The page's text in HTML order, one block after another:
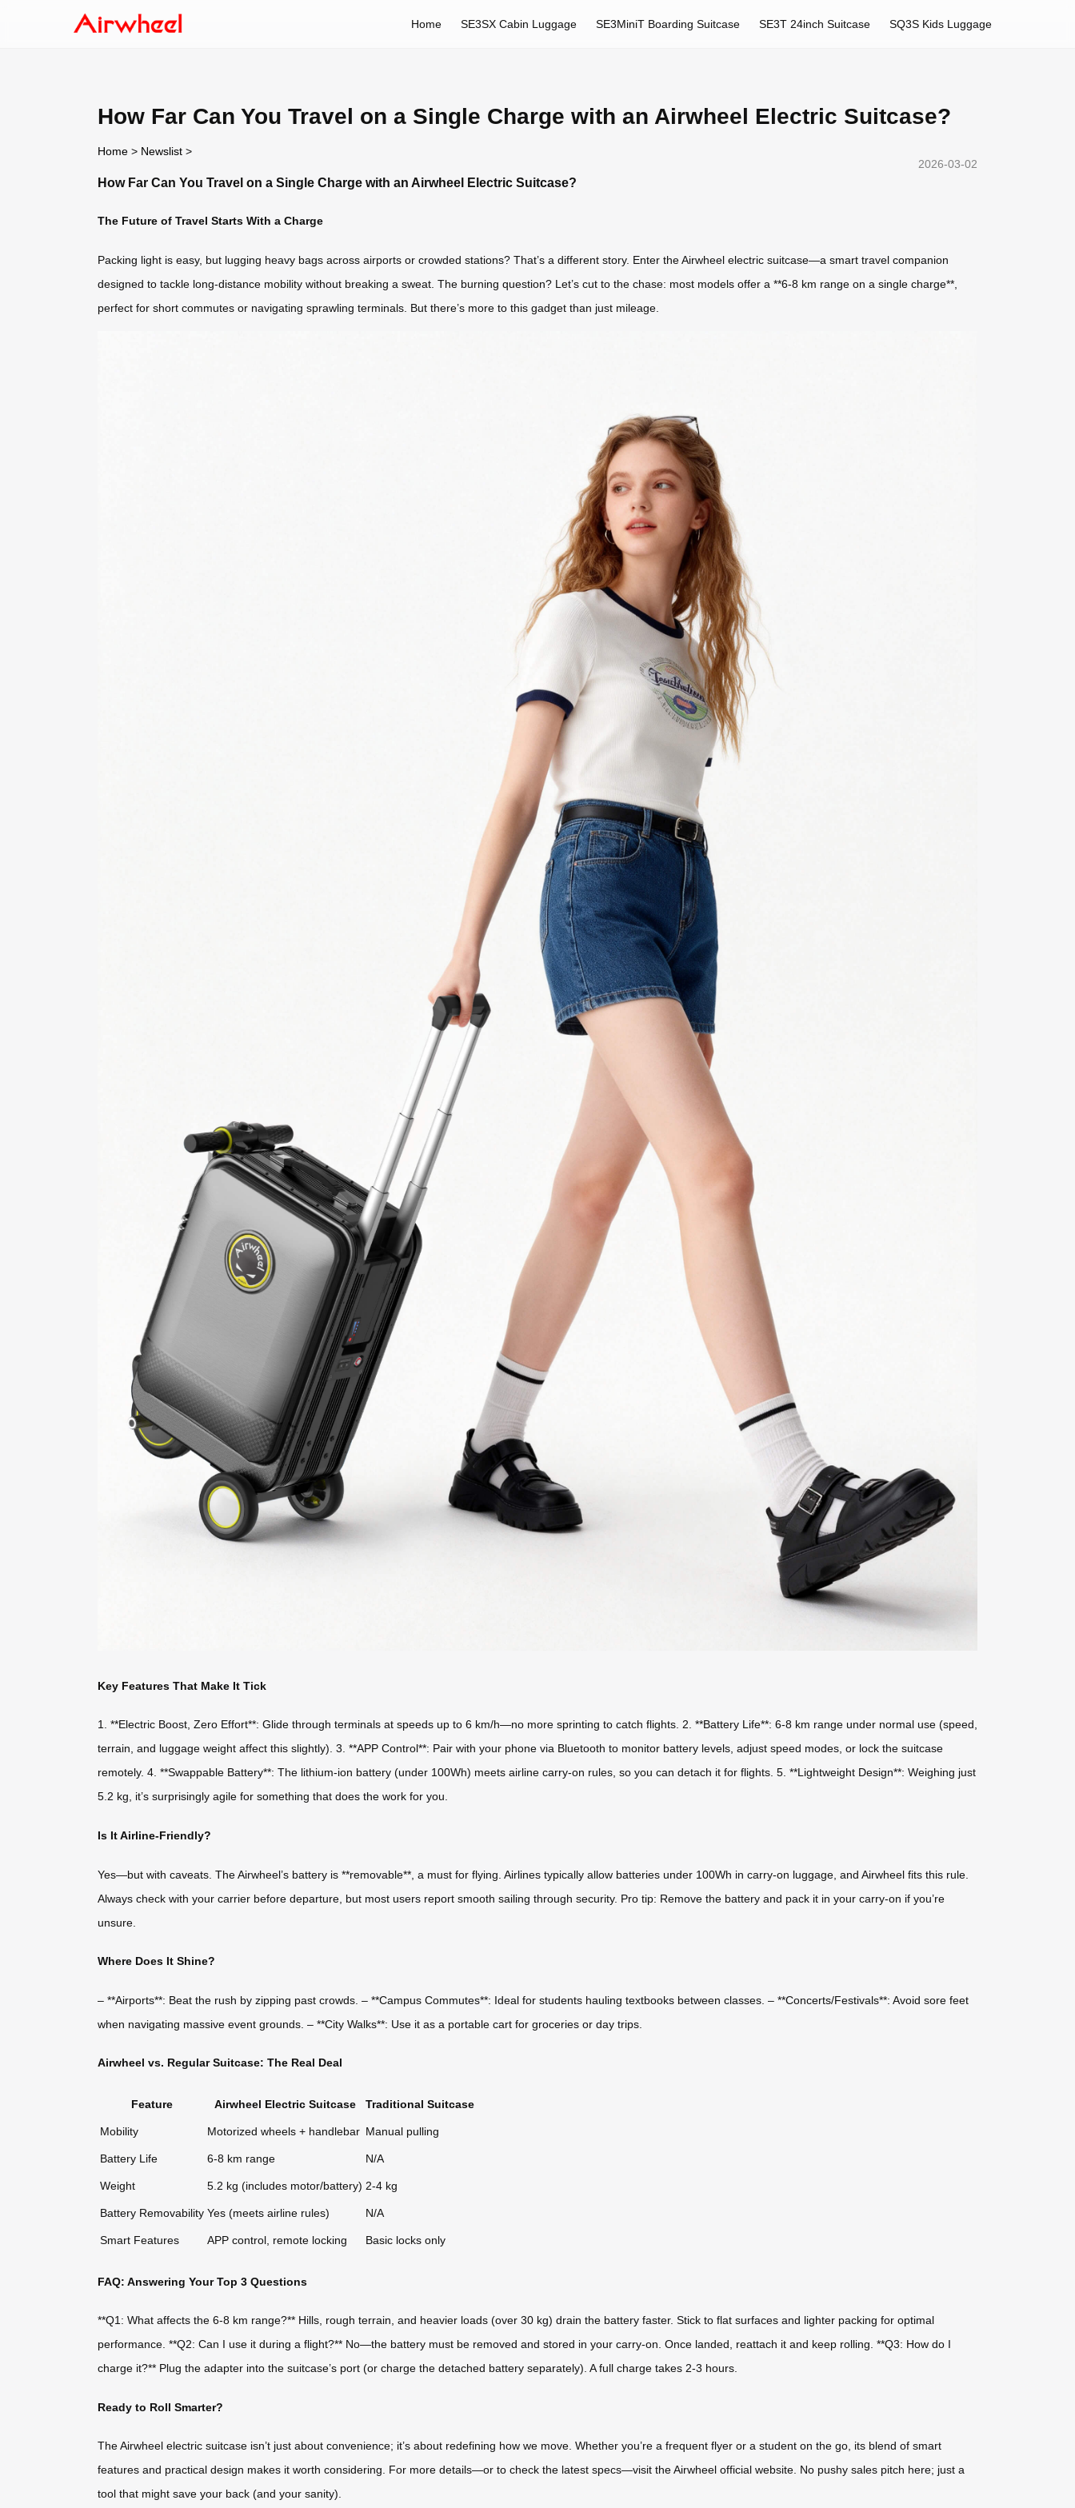
Home SE3SX Cabin Luggage SE3MiniT Boarding Suitcase SE3T 24inch Suitcase SQ3S Kids Luggage
How Far Can You Travel on a Single Charge with an Airwheel Electric Suitcase?
Home > Newslist >
2026-03-02
How Far Can You Travel on a Single Charge with an Airwheel Electric Suitcase?
The Future of Travel Starts With a Charge
Packing light is easy, but lugging heavy bags across airports or crowded stations? That’s a different story. Enter the Airwheel electric suitcase—a smart travel companion
designed to tackle long-distance mobility without breaking a sweat. The burning question? Let’s cut to the chase: most models offer a **6-8 km range on a single charge**,
perfect for short commutes or navigating sprawling terminals. But there’s more to this gadget than just mileage.
Key Features That Make It Tick
1. **Electric Boost, Zero Effort**: Glide through terminals at speeds up to 6 km/h—no more sprinting to catch flights. 2. **Battery Life**: 6-8 km range under normal use (speed,
terrain, and luggage weight affect this slightly). 3. **APP Control**: Pair with your phone via Bluetooth to monitor battery levels, adjust speed modes, or lock the suitcase
remotely. 4. **Swappable Battery**: The lithium-ion battery (under 100Wh) meets airline carry-on rules, so you can detach it for flights. 5. **Lightweight Design**: Weighing just
5.2 kg, it’s surprisingly agile for something that does the work for you.
Is It Airline-Friendly?
Yes—but with caveats. The Airwheel’s battery is **removable**, a must for flying. Airlines typically allow batteries under 100Wh in carry-on luggage, and Airwheel fits this rule.
Always check with your carrier before departure, but most users report smooth sailing through security. Pro tip: Remove the battery and pack it in your carry-on if you’re
unsure.
Where Does It Shine?
– **Airports**: Beat the rush by zipping past crowds. – **Campus Commutes**: Ideal for students hauling textbooks between classes. – **Concerts/Festivals**: Avoid sore feet
when navigating massive event grounds. – **City Walks**: Use it as a portable cart for groceries or day trips.
Airwheel vs. Regular Suitcase: The Real Deal
Feature Airwheel Electric Suitcase Traditional Suitcase
Mobility Motorized wheels + handlebar Manual pulling
Battery Life 6-8 km range N/A
Weight 5.2 kg (includes motor/battery) 2-4 kg
Battery Removability Yes (meets airline rules) N/A
Smart Features APP control, remote locking Basic locks only
FAQ: Answering Your Top 3 Questions
**Q1: What affects the 6-8 km range?** Hills, rough terrain, and heavier loads (over 30 kg) drain the battery faster. Stick to flat surfaces and lighter packing for optimal
performance. **Q2: Can I use it during a flight?** No—the battery must be removed and stored in your carry-on. Once landed, reattach it and keep rolling. **Q3: How do I
charge it?** Plug the adapter into the suitcase’s port (or charge the detached battery separately). A full charge takes 2-3 hours.
Ready to Roll Smarter?
The Airwheel electric suitcase isn’t just about convenience; it’s about redefining how we move. Whether you’re a frequent flyer or a student on the go, its blend of smart
features and practical design makes it worth considering. For more details—or to check the latest specs—visit the Airwheel official website. No pushy sales pitch here; just a
tool that might save your back (and your sanity).